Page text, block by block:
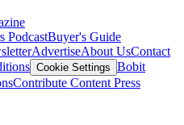
PodcastBuyer's Guide
AdvertiseAbout UsContact
Cookie Settings Bobit
Contribute Content Press